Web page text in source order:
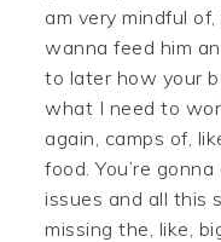
am very mindful
wanna feed him
to later how your
what I need to
again, camps of,
food. You’re
issues and all this
missing the, like,